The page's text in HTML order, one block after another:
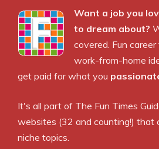
Want a job you
to dream about?
covered. Fun
work-from-home
get paid for what you
It's all part of The Fun Times
websites (32 and counting!) that
niche topics.